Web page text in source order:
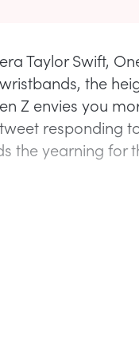
Taylor Swift,
the
Z envies you
responding
the yearning for